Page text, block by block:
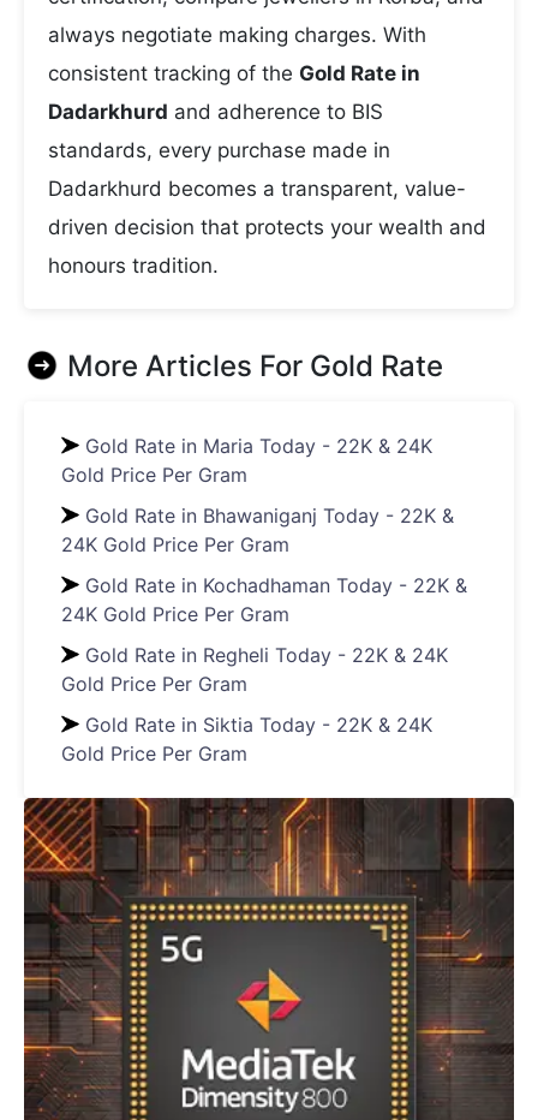
always negotiate making charges. With
consistent tracking of the Gold Rate in
Dadarkhurd and adherence to BIS
standards, every purchase made in
Dadarkhurd becomes a transparent, value-
driven decision that protects your wealth and
honours tradition.
More Articles For Gold Rate
Gold Rate in Maria Today - 22K & 24K
Gold Price Per Gram
Gold Rate in Bhawaniganj Today - 22K &
24K Gold Price Per Gram
Gold Rate in Kochadhaman Today - 22K &
24K Gold Price Per Gram
Gold Rate in Regheli Today - 22K & 24K
Gold Price Per Gram
Gold Rate in Siktia Today - 22K & 24K
Gold Price Per Gram